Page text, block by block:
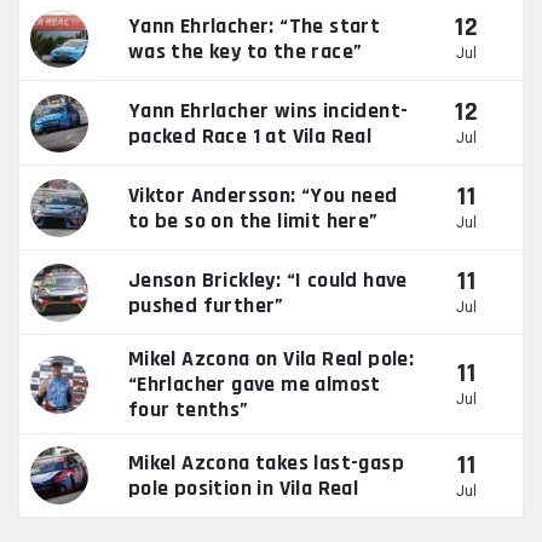
Yann Ehrlacher: “The start
was the key to the race”
12
Jul
Yann Ehrlacher wins incident-
packed Race 1 at Vila Real
12
Jul
Viktor Andersson: “You need
to be so on the limit here”
11
Jul
Jenson Brickley: “I could have
pushed further”
11
Jul
Mikel Azcona on Vila Real pole:
“Ehrlacher gave me almost
four tenths”
11
Jul
Mikel Azcona takes last-gasp
pole position in Vila Real
11
Jul